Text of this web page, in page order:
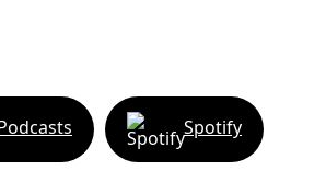
Spotify